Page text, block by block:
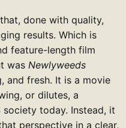
done with quality,
results. Which is
feature-length film
was Newlyweeds
and fresh. It is a movie
or dilutes, a
today. Instead, it
perspective in a clear,